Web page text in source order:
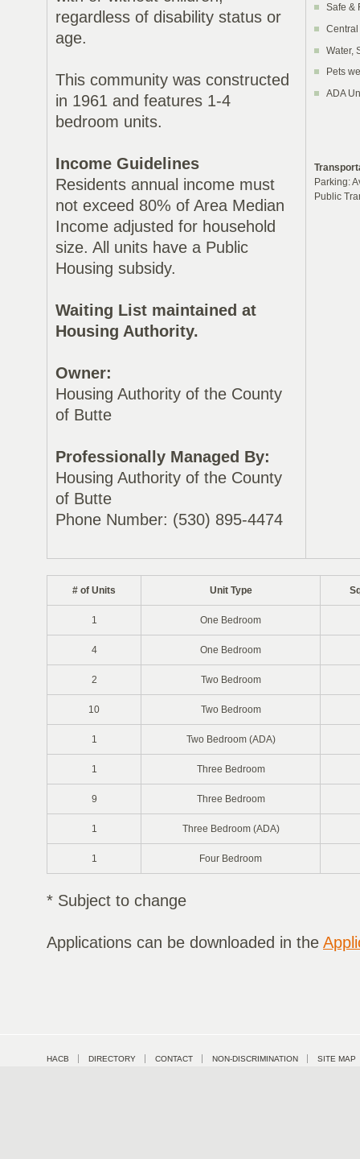
regardless of disability status or
age.
This community was constructed
in 1961 and features 1-4
bedroom units.
Income Guidelines
Residents annual income must
not exceed 80% of Area Median
Income adjusted for household
size. All units have a Public
Housing subsidy.
Waiting List maintained at
Housing Authority.
Owner:
Housing Authority of the County
of Butte
Professionally Managed By:
Housing Authority of the County
of Butte
Phone Number: (530) 895-4474
Safe &
Water,
Pets
ADA
Parking:
Public
# of Units Unit Type
1 One Bedroom
4 One Bedroom
2 Two Bedroom
10 Two Bedroom
1 Two Bedroom (ADA)
1 Three Bedroom
9 Three Bedroom
1 Three Bedroom (ADA)
1 Four Bedroom
* Subject to change
Applications can be downloaded in the
HACB DIRECTORY CONTACT NON-DISCRIMINATION SITE MAP